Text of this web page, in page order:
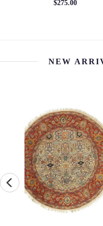
6' x 9'
NEW